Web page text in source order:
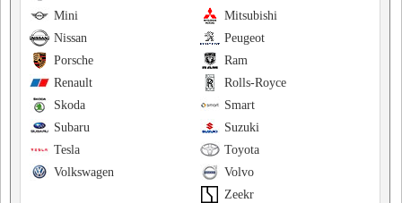
Mitsubishi
Mini
Peugeot
Nissan
Ram
Porsche
Rolls-Royce
Renault
Smart
Skoda
Suzuki
Subaru
Toyota
Tesla
Volvo
Volkswagen
Zeekr